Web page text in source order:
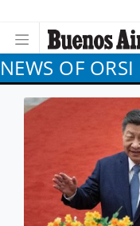
NEWS OF ORSI